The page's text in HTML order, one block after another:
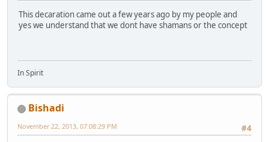
This decaration came out a few years ago by my people and
yes we understand that we dont have shamans or the concept
In Spirit
Bishadi
#4
November 22, 2013, 07:08:29 PM